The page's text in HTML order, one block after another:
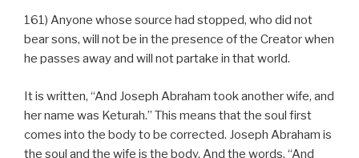
161) Anyone whose source had stopped, who did not
bear sons, will not be in the presence of the Creator when
he passes away and will not partake in that world.
It is written, “And Joseph Abraham took another wife, and
her name was Keturah.” This means that the soul first
comes into the body to be corrected. Joseph Abraham is
the soul and the wife is the body. And the words, “And